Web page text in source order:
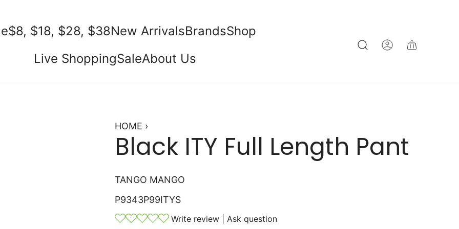
$8, $18, $28, $38New ArrivalsBrandsShop
Live ShoppingSaleAbout Us
HOME ›
Black ITY Full Length Pant
TANGO MANGO
P9343P99ITYS
Write review |Ask question